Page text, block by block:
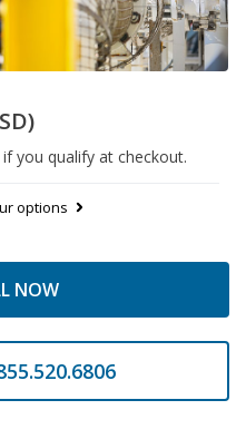
if you qualify at checkout.
options
NOW